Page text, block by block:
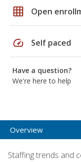
grid_on Open
speed Self paced
Have a question?
We're here to help
Overview
Staffing trends and